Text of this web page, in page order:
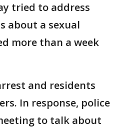
tried to address
about a sexual
more than a week
and residents
In response, police
to talk about